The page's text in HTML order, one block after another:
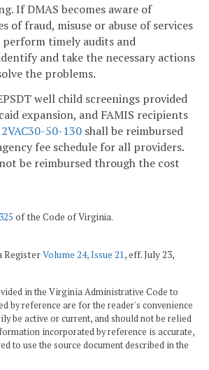
If DMAS becomes aware of
of fraud, misuse or abuse of services
timely audits and
and take the necessary actions
the problems.
well child screenings provided
expansion, and FAMIS recipients
50-130 shall be reimbursed
fee schedule for all providers.
be reimbursed through the cost
of the Code of Virginia.
RegisterVolume 24, Issue 21, eff. July 23,
in the Virginia Administrative Code to
by reference are for the reader's convenience
be active or current, and should not be relied
incorporated by reference is accurate,
to use the source document described in the